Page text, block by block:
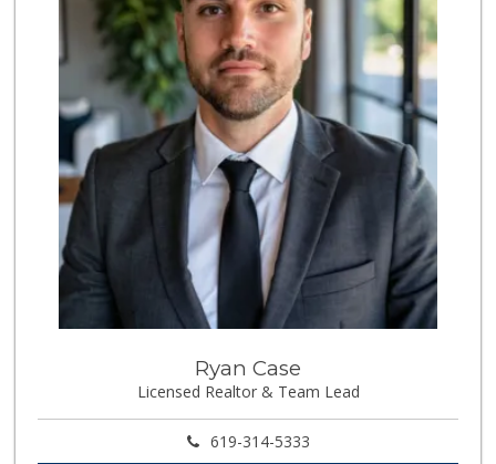
Ryan Case
Licensed Realtor & Team Lead
619-314-5333